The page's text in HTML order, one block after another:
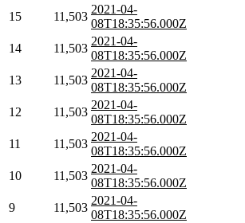
15 11,503
2021-04-
08T18:35:56.000Z
14 11,503
2021-04-
08T18:35:56.000Z
13 11,503
2021-04-
08T18:35:56.000Z
12 11,503
2021-04-
08T18:35:56.000Z
11 11,503
2021-04-
08T18:35:56.000Z
10 11,503
2021-04-
08T18:35:56.000Z
9 11,503
2021-04-
08T18:35:56.000Z